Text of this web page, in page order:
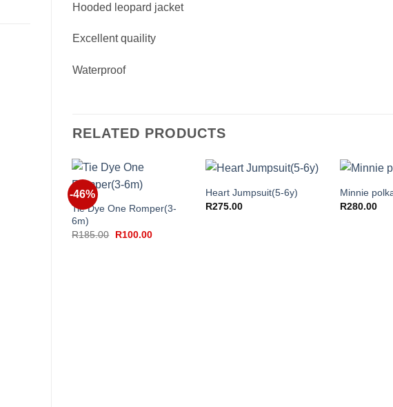
Hooded leopard jacket
Excellent quaility
Waterproof
RELATED PRODUCTS
-46%
+
Tie Dye One Romper(3-
6m)
R185.00
Original
R100.00Current
+
Heart Jumpsuit(5-6y)
R275.00
+
Minnie
R280.00